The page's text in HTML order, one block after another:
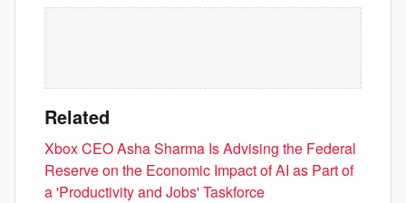
Related
Xbox CEO Asha Sharma Is Advising the Federal
Reserve on the Economic Impact of AI as Part of
a 'Productivity and Jobs' Taskforce